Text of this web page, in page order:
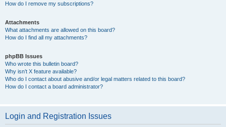
How do I remove my subscriptions?
Attachments
What attachments are allowed on this board?
How do I find all my attachments?
phpBB Issues
Who wrote this bulletin board?
Why isn’t X feature available?
Who do I contact about abusive and/or legal matters related to this board?
How do I contact a board administrator?
Login and Registration Issues